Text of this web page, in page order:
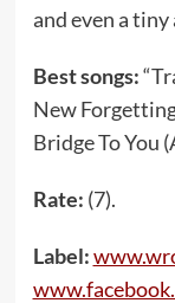
and even a
Best songs:
New
Bridge To You
Rate: (7).
Label: